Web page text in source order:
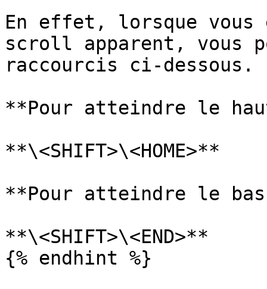
En effet, lorsque vous
scroll apparent, vous
raccourcis ci-dessous.
**Pour atteindre le
**\<SHIFT>\<HOME>**
**Pour atteindre le
**\<SHIFT>\<END>**
{% endhint %}